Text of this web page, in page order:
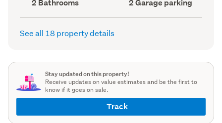
(Council
record)
2 Bathrooms
parking
(Council
2 Garage parking
See all 18 property details
Stay updated on this property!
Receive updates on value estimates and be the first to
know if it goes on sale.
Track